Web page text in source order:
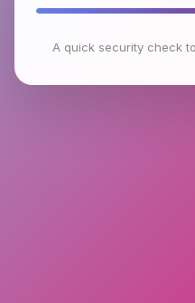
A quick security check